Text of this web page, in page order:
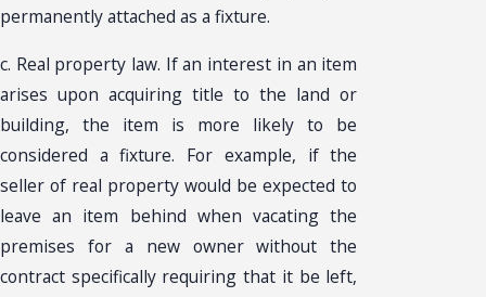
permanently attached as a fixture.
c. Real property law. If an interest in an item
arises upon acquiring title to the land or
building, the item is more likely to be
considered a fixture. For example, if the
seller of real property would be expected to
leave an item behind when vacating the
premises for a new owner without the
contract specifically requiring that it be left,